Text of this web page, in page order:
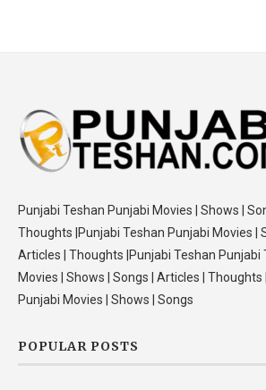
Punjabi Teshan Punjabi Movies | Shows |
Thoughts |Punjabi Teshan Punjabi Movies |
Articles | Thoughts |Punjabi Teshan Punjabi
Movies | Shows | Songs | Articles | Thoughts
Punjabi Movies | Shows | Songs
POPULAR POSTS